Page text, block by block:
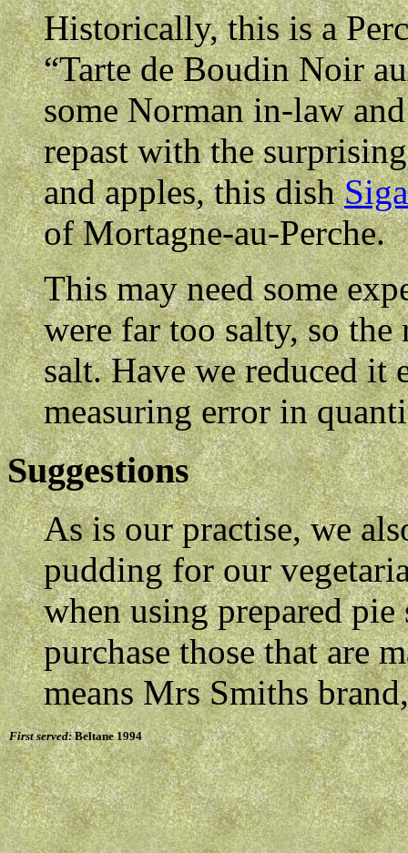
Historically, this is a
“Tarte de Boudin Noir
some Norman in-law
repast with the
and apples, this dish
of Mortagne-au-Perche.
This may need some
were far too salty, so
salt. Have we reduced it
measuring error in
Suggestions
As is our practise, we
pudding for our
when using prepared
purchase those that are
means Mrs Smiths
First served:Beltane 1994